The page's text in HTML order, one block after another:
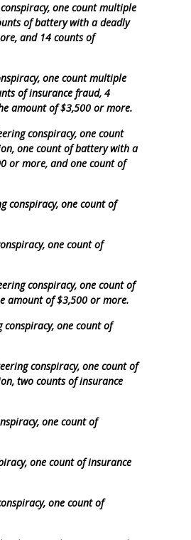
one count multiple
of battery with a deadly
and 14 counts of
one count multiple
of insurance fraud, 4
amount of $3,500 or more.
conspiracy, one count
one count of battery with a
or more, and one count of
conspiracy, one count of
one count of
conspiracy, one count of
amount of $3,500 or more.
one count of
conspiracy, one count of
two counts of insurance
one count of
one count of insurance
one count of